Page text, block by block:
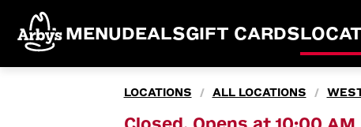
MENUDEALSGIFT CARDS
LOCATIONS / ALL LOCATIONS /